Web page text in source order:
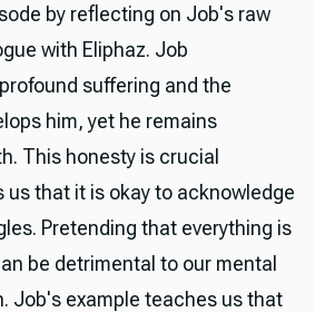
by reflecting on Job's raw
with Eliphaz. Job
suffering and the
him, yet he remains
This honesty is crucial
us that it is okay to acknowledge
Pretending that everything is
be detrimental to our mental
Job's example teaches us that